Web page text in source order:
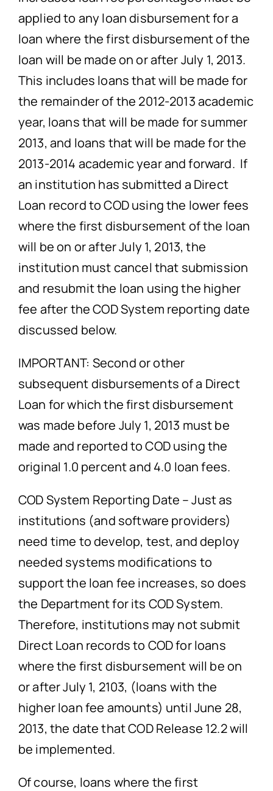
applied to any loan disbursement for a
loan where the first disbursement of the
loan will be made on or after July 1, 2013.
This includes loans that will be made for
the remainder of the 2012-2013 academic
year, loans that will be made for summer
2013, and loans that will be made for the
2013-2014 academic year and forward. If
an institution has submitted a Direct
Loan record to COD using the lower fees
where the first disbursement of the loan
will be on or after July 1, 2013, the
institution must cancel that submission
and resubmit the loan using the higher
fee after the COD System reporting date
discussed below.
IMPORTANT: Second or other
subsequent disbursements of a Direct
Loan for which the first disbursement
was made before July 1, 2013 must be
made and reported to COD using the
original 1.0 percent and 4.0 loan fees.
COD System Reporting Date – Just as
institutions (and software providers)
need time to develop, test, and deploy
needed systems modifications to
support the loan fee increases, so does
the Department for its COD System.
Therefore, institutions may not submit
Direct Loan records to COD for loans
where the first disbursement will be on
or after July 1, 2103, (loans with the
higher loan fee amounts) until June 28,
2013, the date that COD Release 12.2 will
be implemented.
Of course, loans where the first